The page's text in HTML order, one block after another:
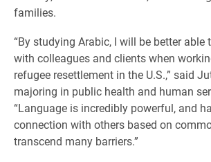
families.
“By studying Arabic, I will be better
with colleagues and clients when
refugee resettlement in the U.S.,” said
majoring in public health and human
“Language is incredibly powerful, and
connection with others based on
transcend many barriers.”